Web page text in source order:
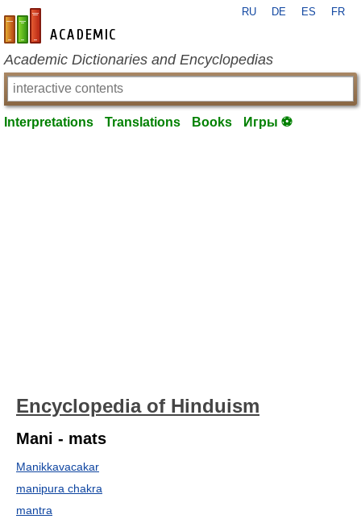
en-academic.com
RU DE ES FR
Academic Dictionaries and Encyclopedias
Interpretations Translations Books Игры ⚽
Encyclopedia of Hinduism
Mani - mats
Manikkavacakar
manipura chakra
mantra